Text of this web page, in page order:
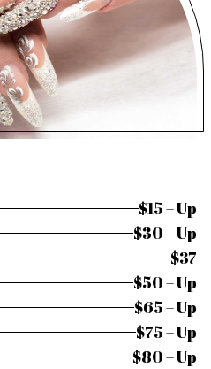
$15 + Up
$30 + Up
$37
$50 + Up
$65 + Up
$75 + Up
$80 + Up